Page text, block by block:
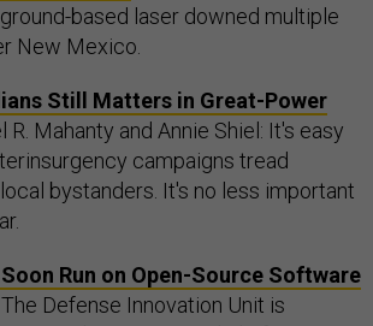
based laser downed multiple
New Mexico.
Still Matters in Great-Power
R. Mahanty and Annie Shiel: It's easy
campaigns tread
bystanders. It's no less important
Run on Open-Source Software
Defense Innovation Unit is